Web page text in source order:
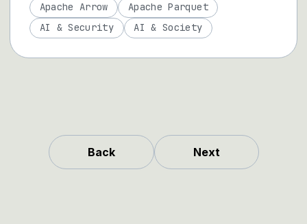
Back Next
Apache Arrow
Apache Parquet
AI & Security
AI & Society